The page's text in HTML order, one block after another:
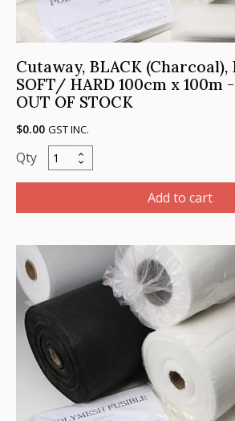
Cutaway, BLACK (Charcoal),
SOFT/ HARD 100cm x 100m
OUT OF STOCK
$0.00 GST INC.
Cutaway,
BLACK
Heavy,
SOFT/
HARD
100cm
x
100m
-
CURRENTLY
OUT
Add to cart